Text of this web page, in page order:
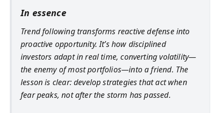
In essence
Trend following transforms reactive defense into
proactive opportunity. It’s how disciplined
investors adapt in real time, converting volatility—
the enemy of most portfolios—into a friend. The
lesson is clear: develop strategies that act when
fear peaks, not after the storm has passed.